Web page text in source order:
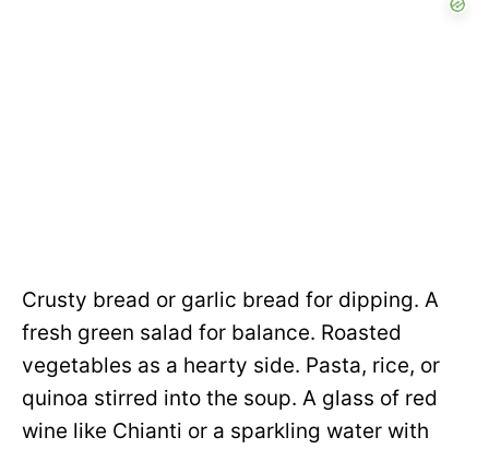
Crusty bread or garlic bread for dipping. A
fresh green salad for balance. Roasted
vegetables as a hearty side. Pasta, rice, or
quinoa stirred into the soup. A glass of red
wine like Chianti or a sparkling water with